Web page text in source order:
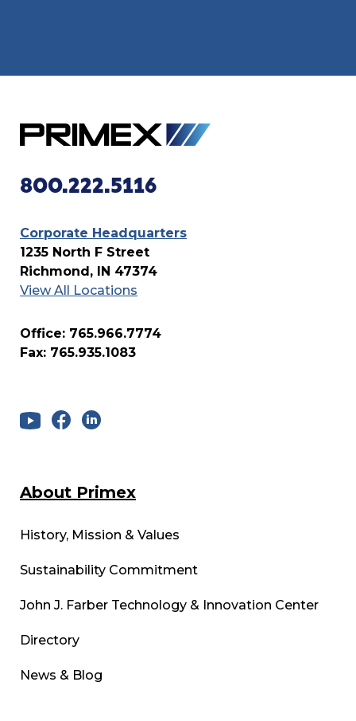
800.222.5116
Corporate Headquarters
1235 North F Street
Richmond, IN 47374
View All Locations
Office: 765.966.7774
Fax: 765.935.1083
About Primex
History, Mission & Values
Sustainability Commitment
John J. Farber Technology & Innovation Center
Directory
News & Blog